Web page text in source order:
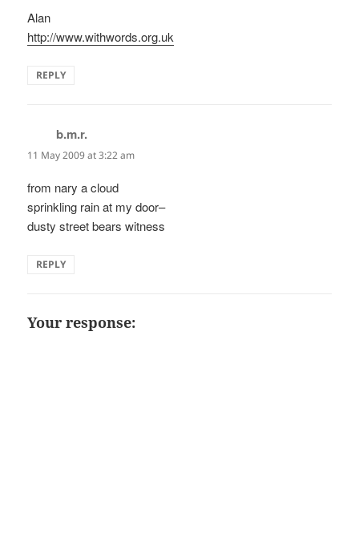
Alan
http://www.withwords.org.uk
REPLY
b.m.r.
11 May 2009 at 3:22 am
from nary a cloud
sprinkling rain at my door–
dusty street bears witness
REPLY
Your response: